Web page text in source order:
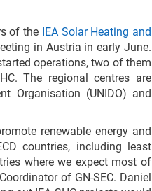
of the IEA Solar Heating and
in Austria in early June.
operations, two of them
The regional centres are
Organisation (UNIDO) and
renewable energy and
countries, including least
where we expect most of
of GN-SEC. Daniel